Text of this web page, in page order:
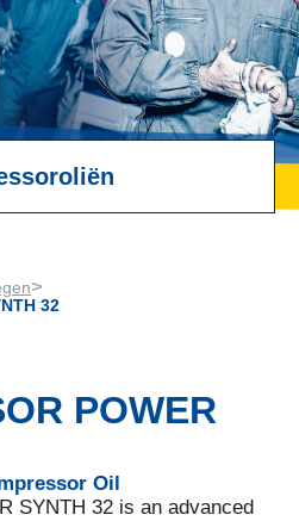
>
32
POWER
Oil
SYNTH 32 is an advanced